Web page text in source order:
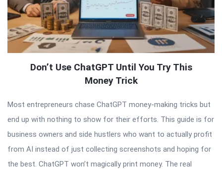
Don’t Use ChatGPT Until You Try This
Money Trick
Most entrepreneurs chase ChatGPT money-making tricks but
end up with nothing to show for their efforts. This guide is for
business owners and side hustlers who want to actually profit
from AI instead of just collecting screenshots and hoping for
the best. ChatGPT won’t magically print money. The real